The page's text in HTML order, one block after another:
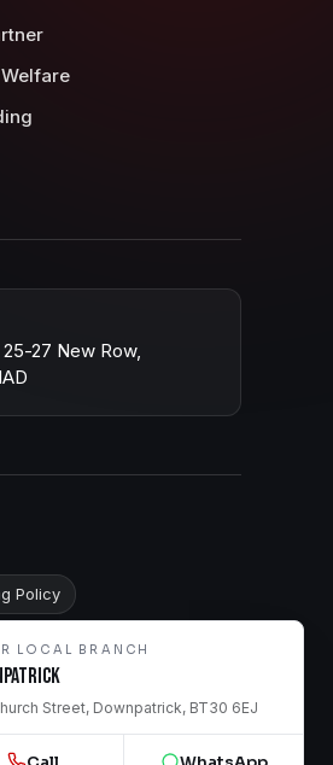
LOCAL BRANCH
Street, Downpatrick, BT30 6EJ
27 New Row,
Policy